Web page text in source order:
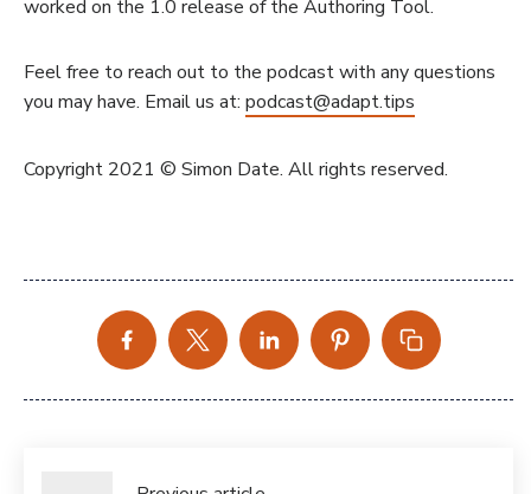
worked on the 1.0 release of the Authoring Tool.
Feel free to reach out to the podcast with any questions
you may have. Email us at: podcast@adapt.tips
Copyright 2021 © Simon Date. All rights reserved.